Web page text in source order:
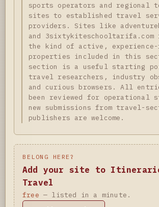
sports operators and regional
sites to established travel
providers. Sites like
and 3sixtykiteschooltarifa.com
the kind of active, experience-
properties included in this
section is a useful starting
travel researchers, industry
and curious browsers. All
been reviewed for operational
new submissions from travel-
publishers are welcome.
BELONG HERE?
Add your site to
Travel
free — listed in a minute.